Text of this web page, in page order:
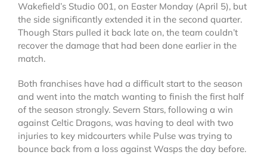
Wakefield’s Studio 001, on Easter Monday (April 5), but
the side significantly extended it in the second quarter.
Though Stars pulled it back late on, the team couldn’t
recover the damage that had been done earlier in the
match.
Both franchises have had a difficult start to the season
and went into the match wanting to finish the first half
of the season strongly. Severn Stars, following a win
against Celtic Dragons, was having to deal with two
injuries to key midcourters while Pulse was trying to
bounce back from a loss against Wasps the day before.